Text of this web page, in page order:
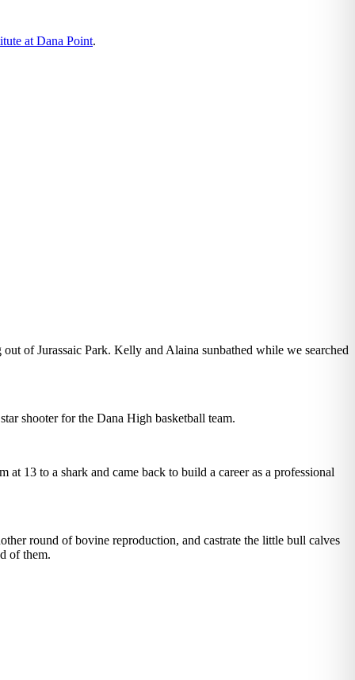
at Dana Point.
of Jurassaic Park. Kelly and Alaina sunbathed while we searched
shooter for the Dana High basketball team.
13 to a shark and came back to build a career as a professional
round of bovine reproduction, and castrate the little bull calves
of them.